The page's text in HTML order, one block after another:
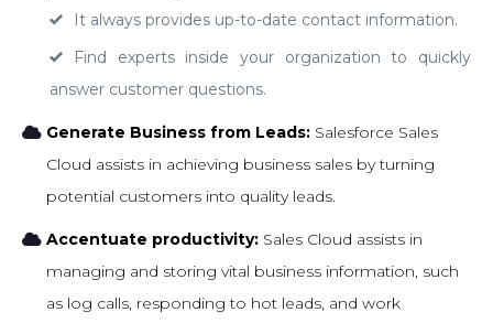
It always provides up-to-date contact information.
Find experts inside your organization to quickly
answer customer questions.
Generate Business from Leads: Salesforce Sales
Cloud assists in achieving business sales by turning
potential customers into quality leads.
Accentuate productivity: Sales Cloud assists in
managing and storing vital business information, such
as log calls, responding to hot leads, and work